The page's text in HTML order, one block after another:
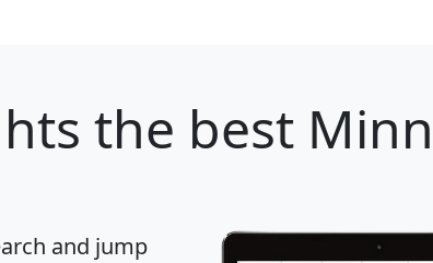
the best
and jump